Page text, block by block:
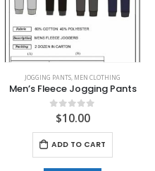
JOGGING PANTS, MEN CLOTHING
Men’s Fleece Jogging Pants
out of 5
$10.00
ADD TO CART